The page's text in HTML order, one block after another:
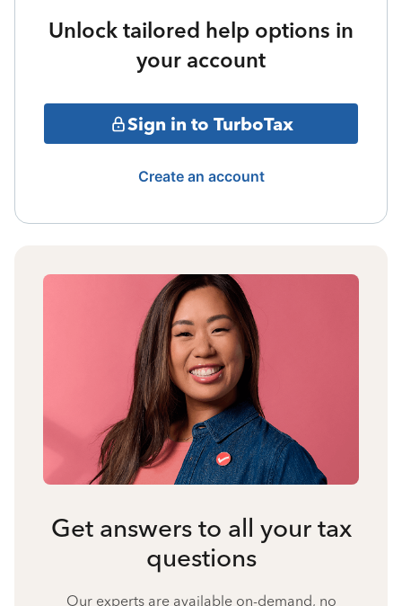
Unlock tailored help options in
your account
Sign in to TurboTax
Create an account
Get answers to all your tax
questions
Our experts are available on-demand, no